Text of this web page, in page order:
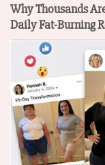
Why Thousands
Daily Fat-Burning